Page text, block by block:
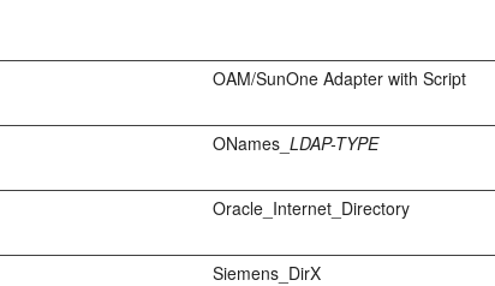
OAM/SunOne Adapter with Script
ONames_LDAP-TYPE
Oracle_Internet_Directory
Siemens_DirX